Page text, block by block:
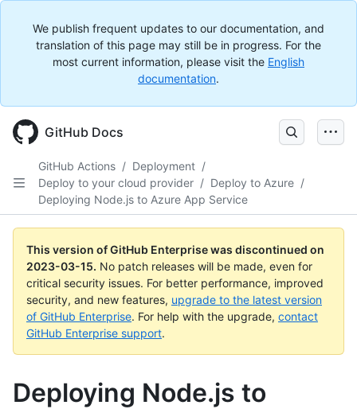
We publish frequent updates to our documentation, and
translation of this page may still be in progress. For the
most current information, please visit the English
documentation.
GitHub Docs
GitHub Actions / Deployment /
Deploy to your cloud provider / Deploy to Azure /
Deploying Node.js to Azure App Service
This version of GitHub Enterprise was discontinued on
2023-03-15. No patch releases will be made, even for
critical security issues. For better performance, improved
security, and new features, upgrade to the latest version
of GitHub Enterprise. For help with the upgrade, contact
GitHub Enterprise support.
Deploying Node.js to